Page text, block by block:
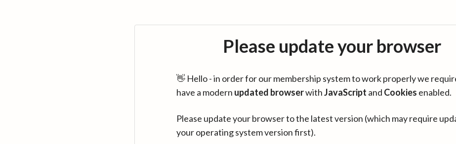
Please update your browser
👋 Hello - in order for our membership system to work properly we
have a modern updated browserwithJavaScript and Cookies enabled.
Please update your browser to the latest version (which may require
your operating system version first).